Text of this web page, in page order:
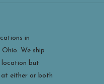
in
We ship
but
either or both